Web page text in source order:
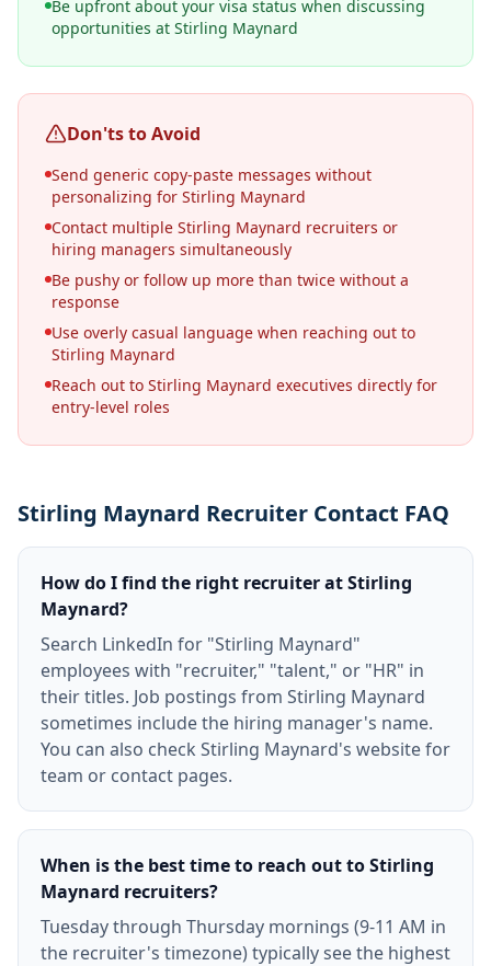
Be upfront about your visa status when discussing
opportunities at Stirling Maynard
Don'ts to Avoid
Send generic copy-paste messages without
personalizing for Stirling Maynard
Contact multiple Stirling Maynard recruiters or
hiring managers simultaneously
Be pushy or follow up more than twice without a
response
Use overly casual language when reaching out to
Stirling Maynard
Reach out to Stirling Maynard executives directly for
entry-level roles
Stirling Maynard Recruiter Contact FAQ
How do I find the right recruiter at Stirling
Maynard?
Search LinkedIn for "Stirling Maynard"
employees with "recruiter," "talent," or "HR" in
their titles. Job postings from Stirling Maynard
sometimes include the hiring manager's name.
You can also check Stirling Maynard's website for
team or contact pages.
When is the best time to reach out to Stirling
Maynard recruiters?
Tuesday through Thursday mornings (9-11 AM in
the recruiter's timezone) typically see the highest